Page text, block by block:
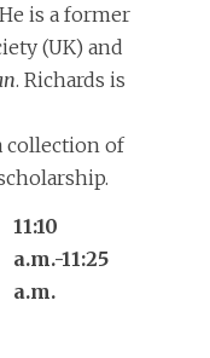
is a former
(UK) and
. Richards is
collection of
11:10
a.m.-11:25
a.m.